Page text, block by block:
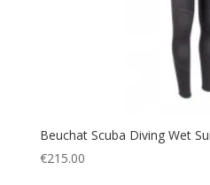
Beuchat Scuba Diving Wet
€215.00